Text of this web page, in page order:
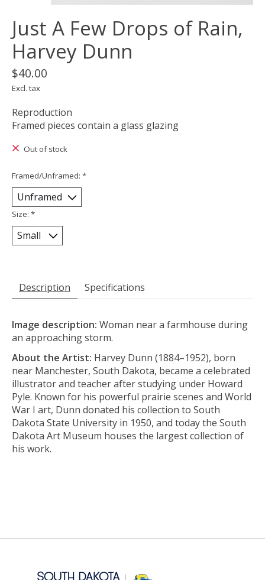
Just A Few Drops of Rain,
Harvey Dunn
$40.00
Excl. tax
Reproduction
Framed pieces contain a glass glazing
Out of stock
Framed/Unframed: *
Size: *
Description Specifications
Image description: Woman near a farmhouse during
an approaching storm.
About the Artist: Harvey Dunn (1884–1952), born
near Manchester, South Dakota, became a celebrated
illustrator and teacher after studying under Howard
Pyle. Known for his powerful prairie scenes and World
War I art, Dunn donated his collection to South
Dakota State University in 1950, and today the South
Dakota Art Museum houses the largest collection of
his work.